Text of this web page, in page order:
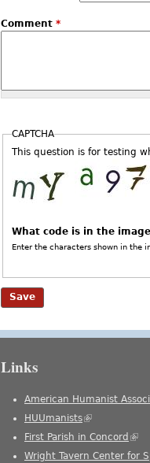
Comment *
CAPTCHA
This question is for testing
What code is in the
Enter the characters shown in the
Links
American Humanist
HUUmanists(link is
First Parish in Concord
Wright Tavern Center for